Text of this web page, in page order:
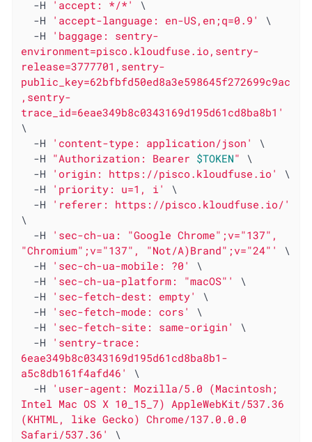
  -H
'accept: */*'
\
  -H
'accept-language: en-US,en;q=0.9'
\
  -H
'baggage: sentry-
environment=pisco.kloudfuse.io,sentry-
release=3777701,sentry-
public_key=62bfbfd50ed8a3e598645f272699c9ac
,sentry-
trace_id=6eae349b8c0343169d195d61cd8ba8b1'
\
  -H
'content-type: application/json'
\
  -H
"Authorization: Bearer $TOKEN" \
  -H
'origin: https://pisco.kloudfuse.io'
\
  -H
'priority: u=1, i'
\
  -H
'referer: https://pisco.kloudfuse.io/'
\
  -H
'sec-ch-ua: "Google Chrome";v="137",
"Chromium";v="137", "Not/A)Brand";v="24"'
\
  -H
'sec-ch-ua-mobile: ?0'
\
  -H
'sec-ch-ua-platform: "macOS"'
\
  -H
'sec-fetch-dest: empty'
\
  -H
'sec-fetch-mode: cors'
\
  -H
'sec-fetch-site: same-origin'
\
  -H
'sentry-trace:
6eae349b8c0343169d195d61cd8ba8b1-
a5c8db161f4afd46'
\
  -H
'user-agent: Mozilla/5.0 (Macintosh;
Intel Mac OS X 10_15_7) AppleWebKit/537.36
(KHTML, like Gecko) Chrome/137.0.0.0
Safari/537.36'
\